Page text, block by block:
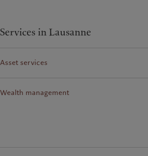
Services in Lausanne
Asset services
Wealth management